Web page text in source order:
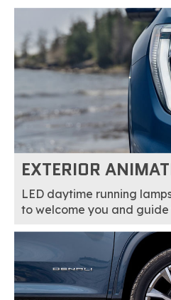
EXTERIOR
LED daytime running
to welcome you and guide